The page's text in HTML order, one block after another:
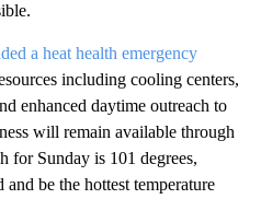
a heat health emergency
including cooling centers,
enhanced daytime outreach to
will remain available through
for Sunday is 101 degrees,
be the hottest temperature